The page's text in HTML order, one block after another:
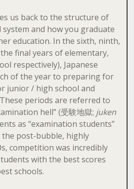
us back to the structure of
system and how you graduate
education. In the sixth, ninth,
final years of elementary,
respectively), Japanese
of the year to preparing for
junior / high school and
periods are referred to
hell” (受験地獄; juken
as “examination students”
the post-bubble, highly
competition was incredibly
with the best scores
schools.